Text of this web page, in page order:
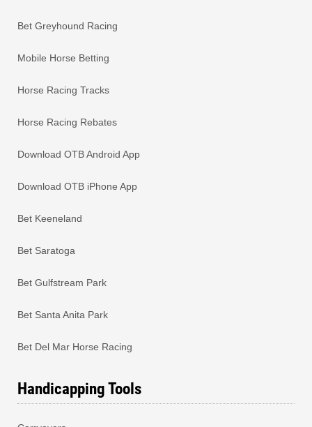
Bet Greyhound Racing
Mobile Horse Betting
Horse Racing Tracks
Horse Racing Rebates
Download OTB Android App
Download OTB iPhone App
Bet Keeneland
Bet Saratoga
Bet Gulfstream Park
Bet Santa Anita Park
Bet Del Mar Horse Racing
Handicapping Tools